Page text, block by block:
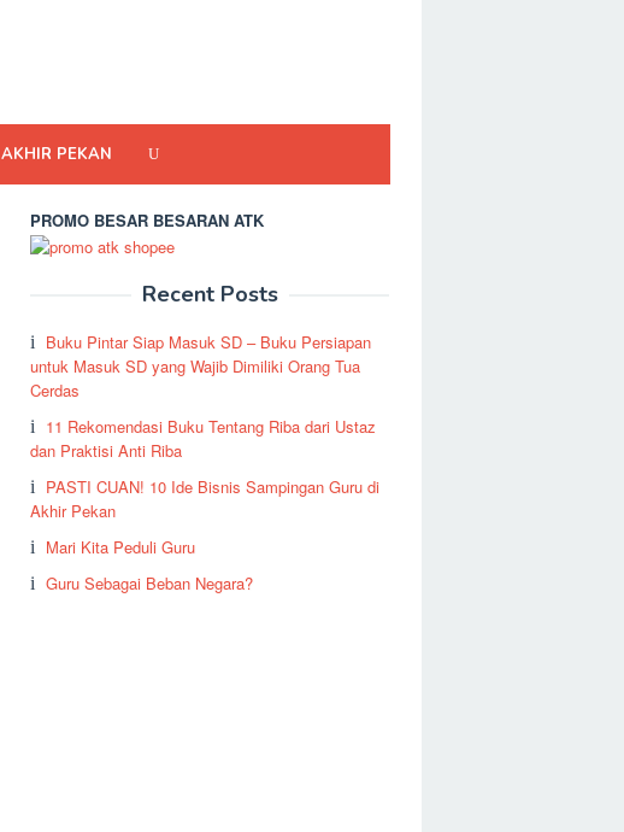
AKHIR PEKAN
PROMO BESAR BESARAN ATK
Recent Posts
Buku Pintar Siap Masuk SD – Buku Persiapan
untuk Masuk SD yang Wajib Dimiliki Orang Tua
Cerdas
11 Rekomendasi Buku Tentang Riba dari Ustaz
dan Praktisi Anti Riba
PASTI CUAN! 10 Ide Bisnis Sampingan Guru di
Akhir Pekan
Mari Kita Peduli Guru
Guru Sebagai Beban Negara?